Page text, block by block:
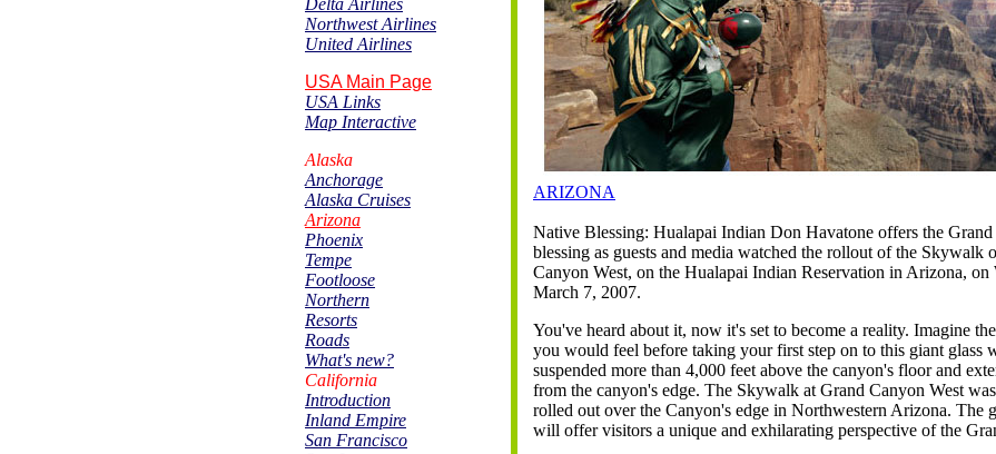
Delta Airlines
Northwest Airlines
United Airlines
USA Main Page
USA Links
Map Interactive
Alaska
Anchorage
Alaska Cruises
Arizona
Phoenix
Tempe
Footloose
Northern
Resorts
Roads
What's new?
California
Introduction
Inland Empire
San Francisco
ARIZONA
Native Blessing: Hualapai Indian Don Havatone offers the Grand
blessing as guests and media watched the rollout of the Skywalk
Canyon West, on the Hualapai Indian Reservation in Arizona, on
March 7, 2007.
You've heard about it, now it's set to become a reality. Imagine
you would feel before taking your first step on to this giant glass
suspended more than 4,000 feet above the canyon's floor and
from the canyon's edge. The Skywalk at Grand Canyon West
rolled out over the Canyon's edge in Northwestern Arizona. The
will offer visitors a unique and exhilarating perspective of the